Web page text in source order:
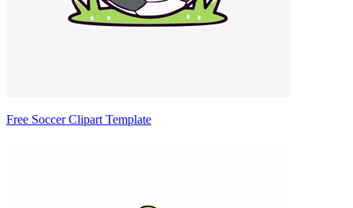
Free Soccer Clipart Template